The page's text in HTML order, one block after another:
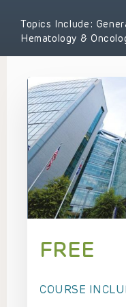
Topics Include:
Hematology &
FREE
COURSE